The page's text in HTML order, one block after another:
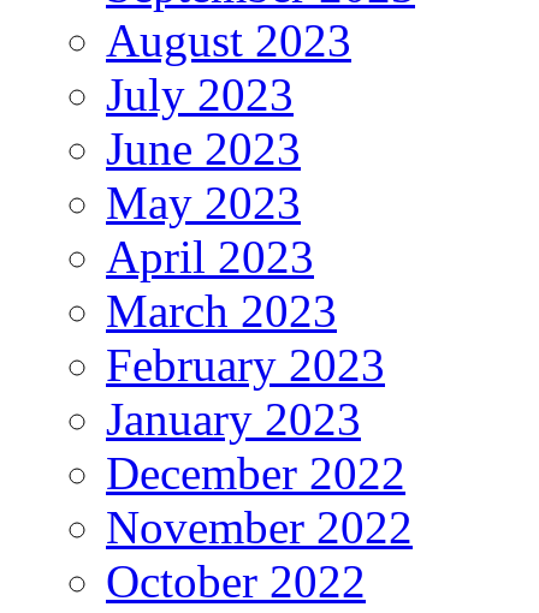
August 2023
July 2023
June 2023
May 2023
April 2023
March 2023
February 2023
January 2023
December 2022
November 2022
October 2022